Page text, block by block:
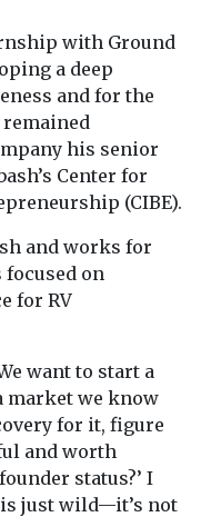
with Ground
a deep
and for the
his senior
Center for
(CIBE).
and works for
focused on
for RV
want to start a
market we know
for it, figure
and worth
status?’ I
is just wild—it’s not